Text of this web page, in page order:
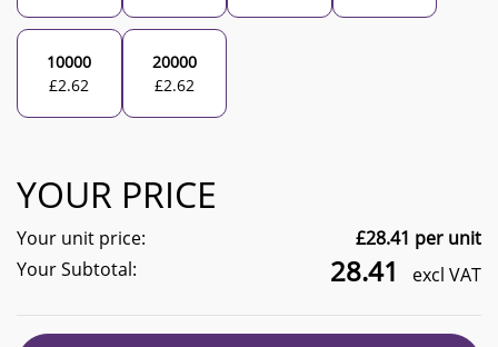
10000
£2.62
20000
£2.62
YOUR PRICE
Your unit price: £28.41 per unit
Your Subtotal:
28.41 excl VAT